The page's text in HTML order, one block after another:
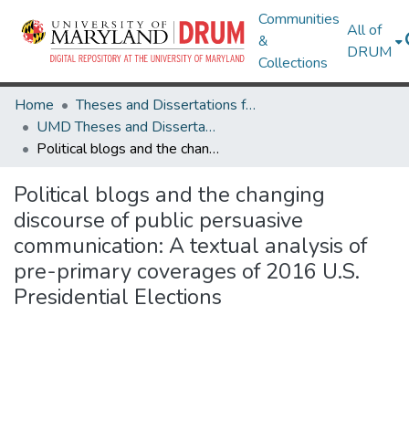
Communities
&
Collections
All of
DRUM
Home
Theses and Dissertations from UMD
UMD Theses and Dissertations
Political blogs and the changing discourse of public persuasive communication: A textual analysis of pre-primary coverages of 2016 U.S. Presidential Elections
Political blogs and the changing
discourse of public persuasive
communication: A textual analysis of
pre-primary coverages of 2016 U.S.
Presidential Elections